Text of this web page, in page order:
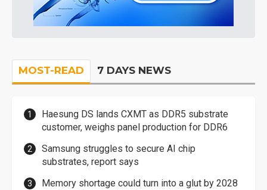
MOST-READ 7 DAYS NEWS
Haesung DS lands CXMT as DDR5 substrate
customer, weighs panel production for DDR6
Samsung struggles to secure AI chip
substrates, report says
Memory shortage could turn into a glut by 2028